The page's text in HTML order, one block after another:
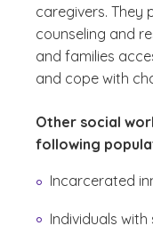
caregivers. They
counseling and
and families
and cope with
Other social
following
Incarcerated
Individuals